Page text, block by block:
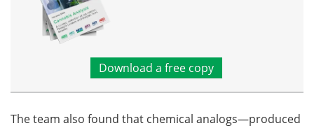
Download a free copy
The team also found that chemical analogs—produced